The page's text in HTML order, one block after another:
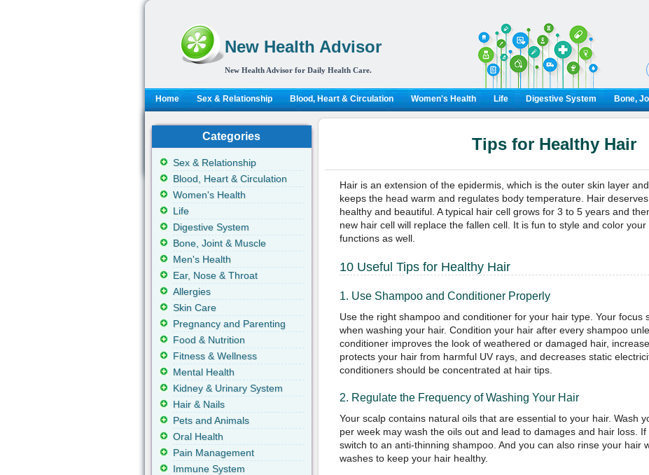
New Health Advisor
New Health Advisor for Daily Health Care.
Home Sex & Relationship Blood, Heart & Circulation Women's Health Life Digestive System Bone,
Tips for Healthy Hair
Hair is an extension of the epidermis, which is the outer skin layer
keeps the head warm and regulates body temperature. Hair
healthy and beautiful. A typical hair cell grows for 3 to 5 years and
new hair cell will replace the fallen cell. It is fun to style and color
functions as well.
10 Useful Tips for Healthy Hair
1. Use Shampoo and Conditioner Properly
Use the right shampoo and conditioner for your hair type. Your focus
when washing your hair. Condition your hair after every shampoo
conditioner improves the look of weathered or damaged hair,
protects your hair from harmful UV rays, and decreases static
conditioners should be concentrated at hair tips.
2. Regulate the Frequency of Washing Your Hair
Your scalp contains natural oils that are essential to your hair. Wash
per week may wash the oils out and lead to damages and hair loss.
switch to an anti-thinning shampoo. And you can also rinse your hair
washes to keep your hair healthy.
Categories
Sex & Relationship
Blood, Heart & Circulation
Women's Health
Life
Digestive System
Bone, Joint & Muscle
Men's Health
Ear, Nose & Throat
Allergies
Skin Care
Pregnancy and Parenting
Food & Nutrition
Fitness & Wellness
Mental Health
Kidney & Urinary System
Hair & Nails
Pets and Animals
Oral Health
Pain Management
Immune System